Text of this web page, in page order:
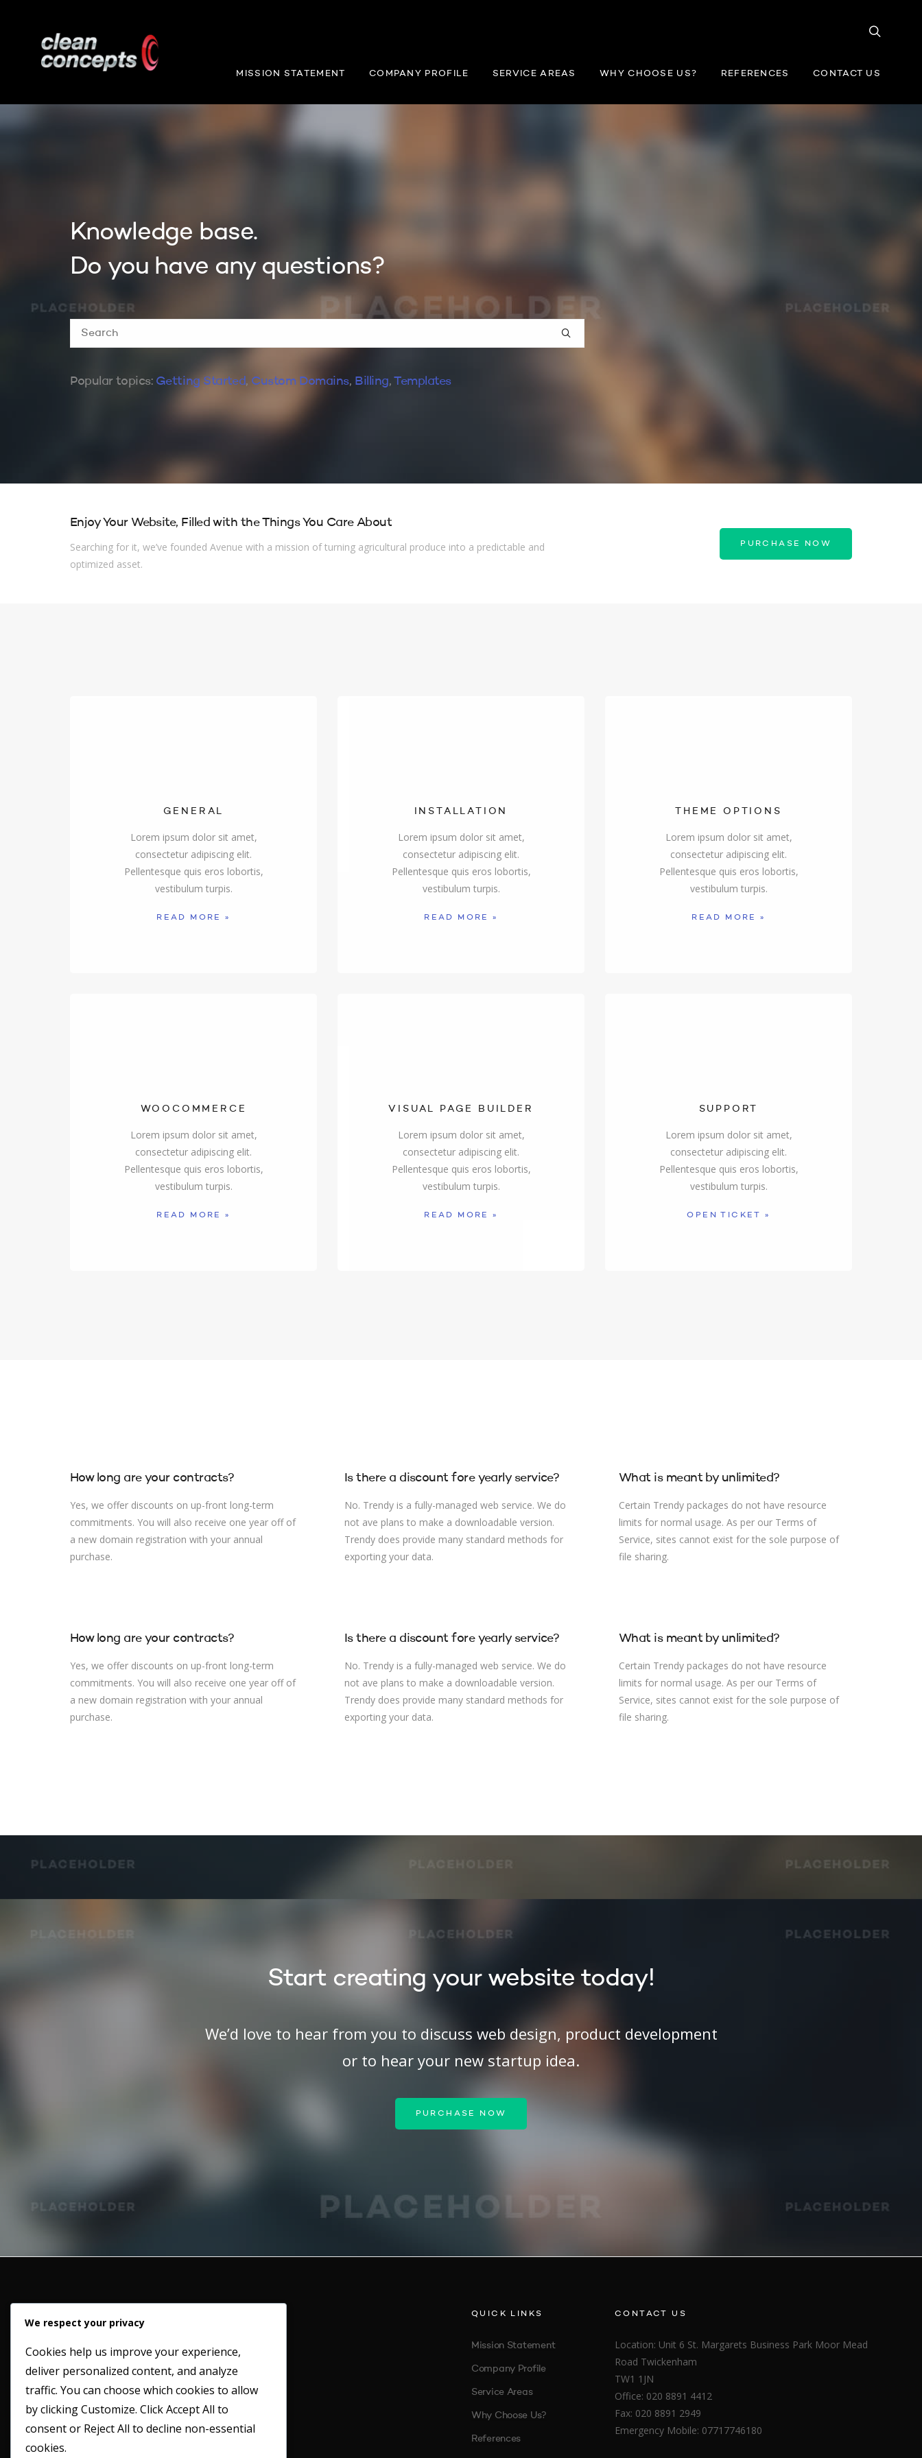
MISSION STATEMENT COMPANY PROFILE SERVICE AREAS WHY CHOOSE US? REFERENCES CONTACT US
Knowledge base.
Do you have any questions?
Popular topics: Getting Started, Custom Domains, Billing, Templates
Enjoy Your Website, Filled with the Things You Care About
Searching for it, we’ve founded Avenue with a mission of turning agricultural produce into a predictable and
optimized asset.
PURCHASE NOW
GENERAL
Lorem ipsum dolor sit amet,
consectetur adipiscing elit.
Pellentesque quis eros lobortis,
vestibulum turpis.
READ MORE »
WOOCOMMERCE
Lorem ipsum dolor sit amet,
consectetur adipiscing elit.
Pellentesque quis eros lobortis,
vestibulum turpis.
READ MORE »
INSTALLATION
Lorem ipsum dolor sit amet,
consectetur adipiscing elit.
Pellentesque quis eros lobortis,
vestibulum turpis.
READ MORE »
VISUAL PAGE BUILDER
Lorem ipsum dolor sit amet,
consectetur adipiscing elit.
Pellentesque quis eros lobortis,
vestibulum turpis.
READ MORE »
THEME OPTIONS
Lorem ipsum dolor sit amet,
consectetur adipiscing elit.
Pellentesque quis eros lobortis,
vestibulum turpis.
READ MORE »
SUPPORT
Lorem ipsum dolor sit amet,
consectetur adipiscing elit.
Pellentesque quis eros lobortis,
vestibulum turpis.
OPEN TICKET »
How long are your contracts?
Yes, we offer discounts on up-front long-term
commitments. You will also receive one year off of
a new domain registration with your annual
purchase.
Is there a discount fore yearly service?
No. Trendy is a fully-managed web service. We do
not ave plans to make a downloadable version.
Trendy does provide many standard methods for
exporting your data.
What is meant by unlimited?
Certain Trendy packages do not have resource
limits for normal usage. As per our Terms of
Service, sites cannot exist for the sole purpose of
file sharing.
How long are your contracts?
Yes, we offer discounts on up-front long-term
commitments. You will also receive one year off of
a new domain registration with your annual
purchase.
Is there a discount fore yearly service?
No. Trendy is a fully-managed web service. We do
not ave plans to make a downloadable version.
Trendy does provide many standard methods for
exporting your data.
What is meant by unlimited?
Certain Trendy packages do not have resource
limits for normal usage. As per our Terms of
Service, sites cannot exist for the sole purpose of
file sharing.
Start creating your website today!
We’d love to hear from you to discuss web design, product development
or to hear your new startup idea.
PURCHASE NOW
Working in partnership with our clients to provide a
professional and honest service whilst maintaining the
highest possible industry standards.
QUICK LINKS
Mission Statement
Company Profile
Service Areas
Why Choose Us?
References
CONTACT US
Location: Unit 6 St. Margarets Business Park Moor Mead
Road Twickenham
TW1 1JN
Office: 020 8891 4412
Fax: 020 8891 2949
Emergency Mobile: 07717746180
We respect your privacy
Cookies help us improve your experience,
deliver personalized content, and analyze
traffic. You can choose which cookies to allow
by clickingCustomize. ClickAccept All to
consent or Reject All to decline non-essential
cookies.